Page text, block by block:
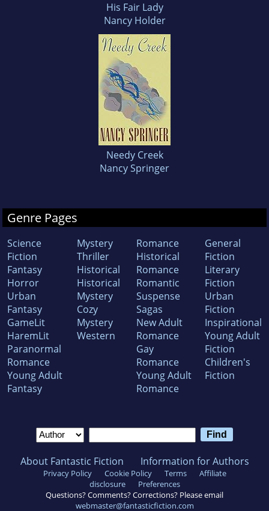
His Fair Lady
Nancy Holder
Needy Creek
Nancy Springer
Genre Pages
Science
Fiction
Fantasy
Horror
Urban
Fantasy
GameLit
HaremLit
Paranormal
Romance
Young Adult
Fantasy
Mystery
Thriller
Historical
Historical
Mystery
Cozy
Mystery
Western
Romance
Historical
Romance
Romantic
Suspense
Sagas
New Adult
Romance
Gay
Romance
Young Adult
Romance
General
Fiction
Literary
Fiction
Urban
Fiction
Inspirational
Young Adult
Fiction
Children's
Fiction
About Fantastic Fiction Information for Authors
Privacy Policy Cookie Policy Terms
Affiliate
disclosure
Preferences
Questions? Comments? Corrections? Please email
webmaster@fantasticfiction.com